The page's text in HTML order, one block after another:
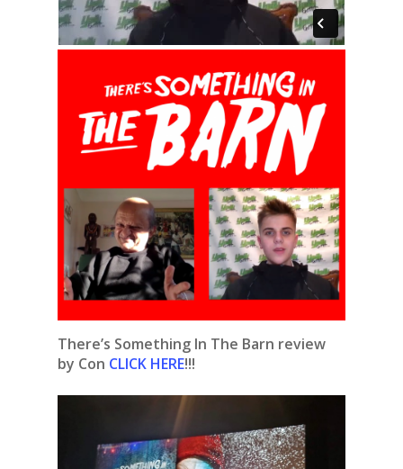
There’s Something In The Barn review
by Con CLICK HERE!!!